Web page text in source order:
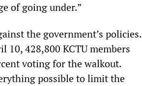
of going under.”
the government’s policies.
428,800 KCTU members
voting for the walkout.
possible to limit the